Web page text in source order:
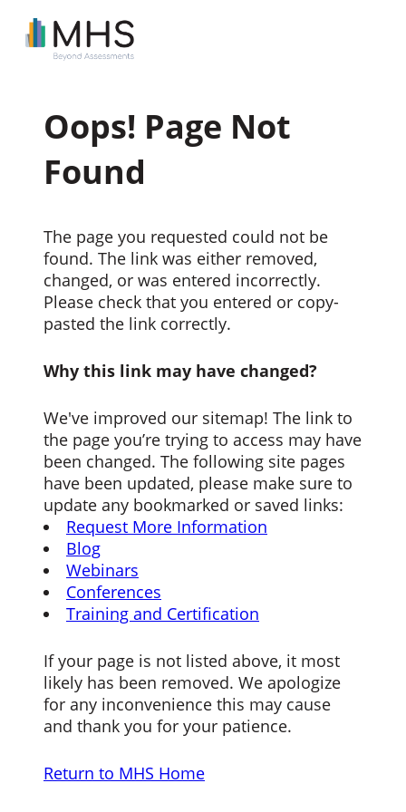
Oops! Page Not
Found
The page you requested could not be
found. The link was either removed,
changed, or was entered incorrectly.
Please check that you entered or copy-
pasted the link correctly.
Why this link may have changed?
We've improved our sitemap! The link to
the page you’re trying to access may have
been changed. The following site pages
have been updated, please make sure to
update any bookmarked or saved links:
Request More Information
Blog
Webinars
Conferences
Training and Certification
If your page is not listed above, it most
likely has been removed. We apologize
for any inconvenience this may cause
and thank you for your patience.
Return to MHS Home